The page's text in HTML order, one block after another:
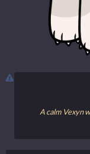
A calm Vexyn